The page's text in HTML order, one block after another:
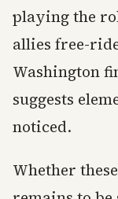
playing the
allies free-
Washington
suggests
noticed.
Whether